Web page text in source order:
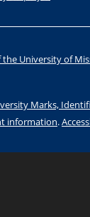
the University of
Marks,
information.